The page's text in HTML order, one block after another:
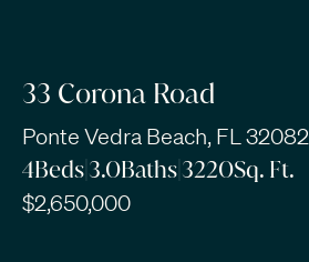
33 Corona Road
Ponte Vedra Beach, FL 32082
4Beds|3.0Baths|3220Sq. Ft.
$2,650,000